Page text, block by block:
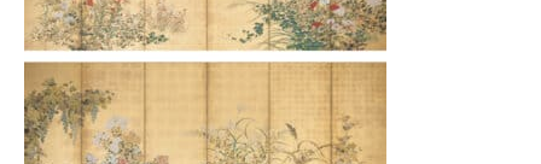
BROWSE BY TOPIC
Browse
by
Topic